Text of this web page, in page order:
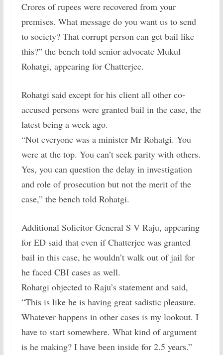
Crores of rupees were recovered from your
premises. What message do you want us to send
to society? That corrupt person can get bail like
this?” the bench told senior advocate Mukul
Rohatgi, appearing for Chatterjee.
Rohatgi said except for his client all other co-
accused persons were granted bail in the case, the
latest being a week ago.
“Not everyone was a minister Mr Rohatgi. You
were at the top. You can’t seek parity with others.
Yes, you can question the delay in investigation
and role of prosecution but not the merit of the
case,” the bench told Rohatgi.
Additional Solicitor General S V Raju, appearing
for ED said that even if Chatterjee was granted
bail in this case, he wouldn’t walk out of jail for
he faced CBI cases as well.
Rohatgi objected to Raju’s statement and said,
“This is like he is having great sadistic pleasure.
Whatever happens in other cases is my lookout. I
have to start somewhere. What kind of argument
is he making? I have been inside for 2.5 years.”